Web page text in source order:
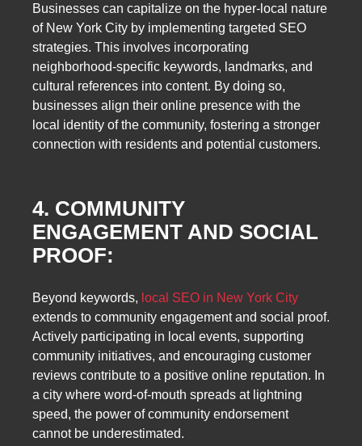
Businesses can capitalize on the hyper-local nature
of New York City by implementing targeted SEO
strategies. This involves incorporating
neighborhood-specific keywords, landmarks, and
cultural references into content. By doing so,
businesses align their online presence with the
local identity of the community, fostering a stronger
connection with residents and potential customers.
4. COMMUNITY
ENGAGEMENT AND SOCIAL
PROOF:
Beyond keywords, local SEO in New York City
extends to community engagement and social proof.
Actively participating in local events, supporting
community initiatives, and encouraging customer
reviews contribute to a positive online reputation. In
a city where word-of-mouth spreads at lightning
speed, the power of community endorsement
cannot be underestimated.